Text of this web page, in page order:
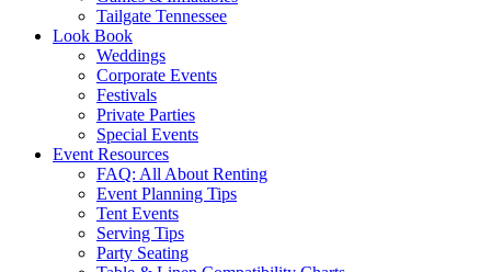
Tailgate Tennessee
Look Book
Weddings
Corporate Events
Festivals
Private Parties
Special Events
Event Resources
FAQ: All About Renting
Event Planning Tips
Tent Events
Serving Tips
Party Seating